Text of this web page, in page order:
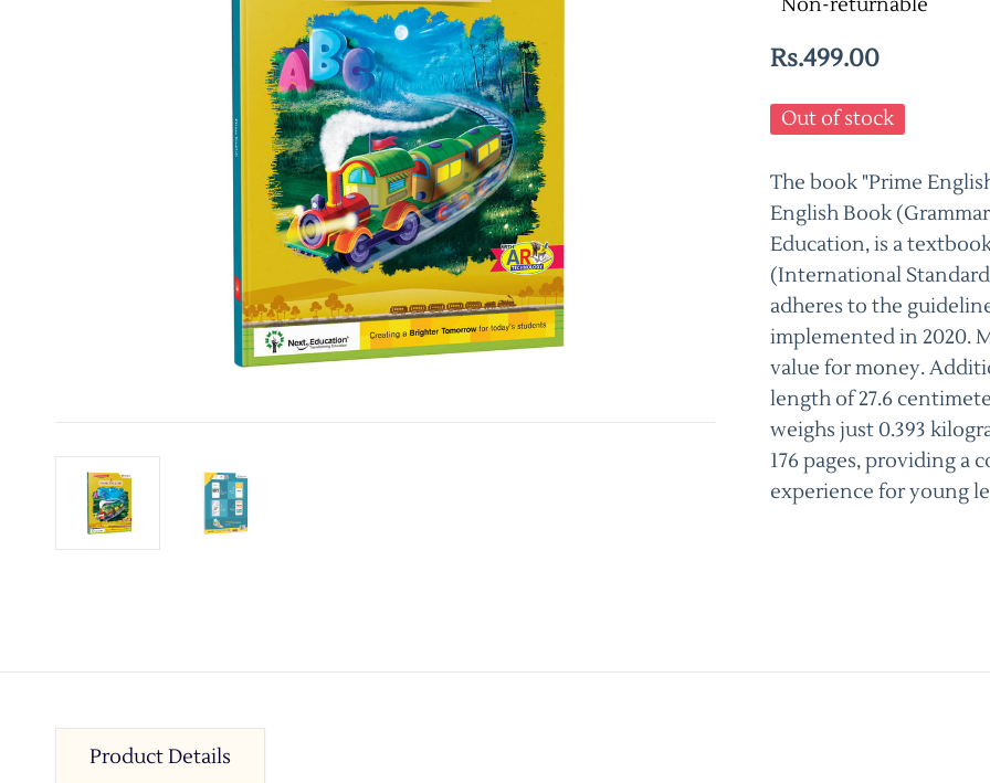
Rs.499.00
Out of stock
The book "Prime
English Book
Education, is a
(International Standard
adheres to the
implemented in 2020.
value for money.
length of 27.6
weighs just 0.393
176 pages, providing a
experience for young
Product Details